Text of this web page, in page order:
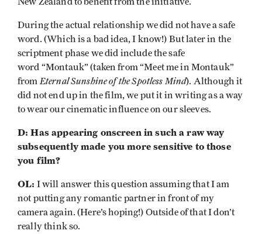
During the actual relationship we did not have a safe
word. (Which is a bad idea, I know!) But later in the
scriptment phase we did include the safe
word “Montauk” (taken from “Meet me in Montauk”
from Eternal Sunshine of the Spotless Mind). Although it
did not end up in the film, we put it in writing as a way
to wear our cinematic influence on our sleeves.
D: Has appearing onscreen in such a raw way
subsequently made you more sensitive to those
you film?
OL: I will answer this question assuming that I am
not putting any romantic partner in front of my
camera again. (Here’s hoping!) Outside of that I don’t
really think so.